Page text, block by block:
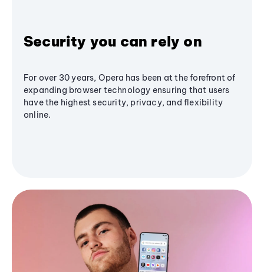
Security you can rely on
For over 30 years, Opera has been at the forefront of
expanding browser technology ensuring that users
have the highest security, privacy, and flexibility
online.